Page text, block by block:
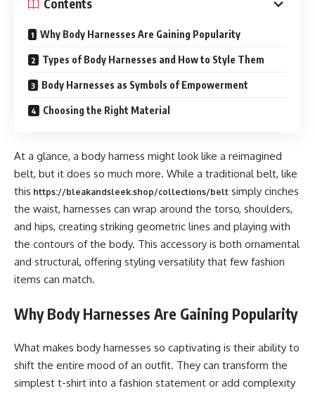
Contents
Why Body Harnesses Are Gaining Popularity
Types of Body Harnesses and How to Style Them
Body Harnesses as Symbols of Empowerment
Choosing the Right Material
At a glance, a body harness might look like a reimagined
belt, but it does so much more. While a traditional belt, like
this https://bleakandsleek.shop/collections/belt simply cinches
the waist, harnesses can wrap around the torso, shoulders,
and hips, creating striking geometric lines and playing with
the contours of the body. This accessory is both ornamental
and structural, offering styling versatility that few fashion
items can match.
Why Body Harnesses Are Gaining Popularity
What makes body harnesses so captivating is their ability to
shift the entire mood of an outfit. They can transform the
simplest t-shirt into a fashion statement or add complexity